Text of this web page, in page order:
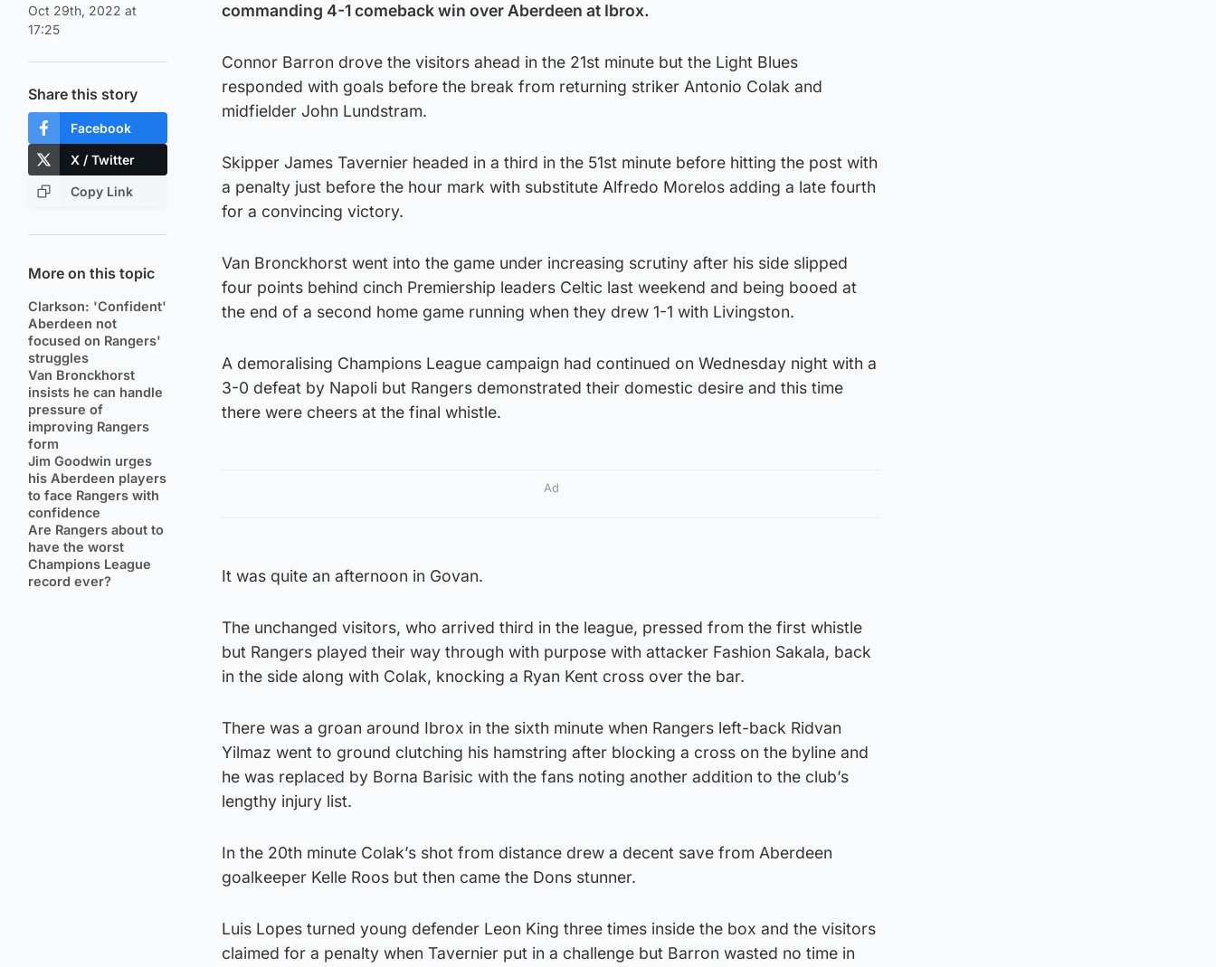
Oct 29th, 2022 at
17:25
Share this story
Facebook
X / Twitter
Copy Link
More on this topic
Clarkson: 'Confident'
Aberdeen not
focused on Rangers'
struggles
Van Bronckhorst
insists he can handle
pressure of
improving Rangers
form
Jim Goodwin urges
his Aberdeen players
to face Rangers with
confidence
Are Rangers about to
have the worst
Champions League
record ever?
commanding 4-1 comeback win over Aberdeen at Ibrox.
Connor Barron drove the visitors ahead in the 21st minute but the Light Blues
responded with goals before the break from returning striker Antonio Colak and
midfielder John Lundstram.
Skipper James Tavernier headed in a third in the 51st minute before hitting the post with
a penalty just before the hour mark with substitute Alfredo Morelos adding a late fourth
for a convincing victory.
Van Bronckhorst went into the game under increasing scrutiny after his side slipped
four points behind cinch Premiership leaders Celtic last weekend and being booed at
the end of a second home game running when they drew 1-1 with Livingston.
A demoralising Champions League campaign had continued on Wednesday night with a
3-0 defeat by Napoli but Rangers demonstrated their domestic desire and this time
there were cheers at the final whistle.
Ad
It was quite an afternoon in Govan.
The unchanged visitors, who arrived third in the league, pressed from the first whistle
but Rangers played their way through with purpose with attacker Fashion Sakala, back
in the side along with Colak, knocking a Ryan Kent cross over the bar.
There was a groan around Ibrox in the sixth minute when Rangers left-back Ridvan
Yilmaz went to ground clutching his hamstring after blocking a cross on the byline and
he was replaced by Borna Barisic with the fans noting another addition to the club’s
lengthy injury list.
In the 20th minute Colak’s shot from distance drew a decent save from Aberdeen
goalkeeper Kelle Roos but then came the Dons stunner.
Luis Lopes turned young defender Leon King three times inside the box and the visitors
claimed for a penalty when Tavernier put in a challenge but Barron wasted no time in